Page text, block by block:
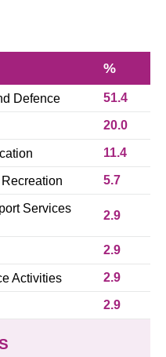
%
Defence 51.4
20.0
11.4
5.7
Services
2.9
2.9
Activities 2.9
2.9